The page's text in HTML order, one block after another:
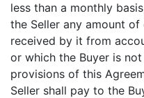
less than a monthly
the Seller any amount
received by it from
or which the Buyer is
provisions of this
Seller shall pay to the